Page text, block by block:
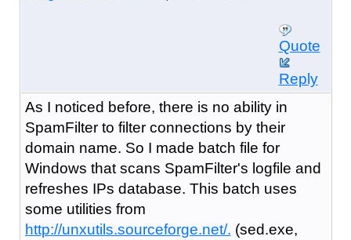
Quote
Reply
As I noticed before, there is no ability in
SpamFilter to filter connections by their
domain name. So I made batch file for
Windows that scans SpamFilter's logfile and
refreshes IPs database. This batch uses
some utilities from
http://unxutils.sourceforge.net/. (sed.exe,